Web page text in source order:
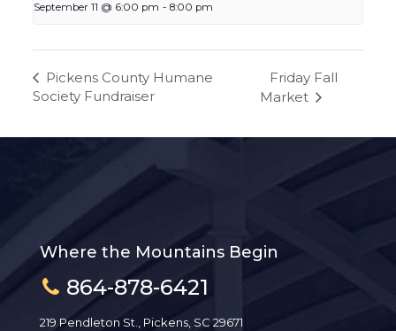
September 11 @ 6:00 pm - 8:00 pm
Pickens County Humane
Society Fundraiser
Friday Fall
Market
Where the Mountains Begin
864-878-6421
219 Pendleton St., Pickens, SC 29671